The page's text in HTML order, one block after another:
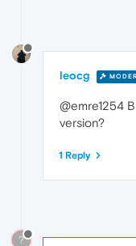
leocg
@emre1254
version?
1 Reply
?